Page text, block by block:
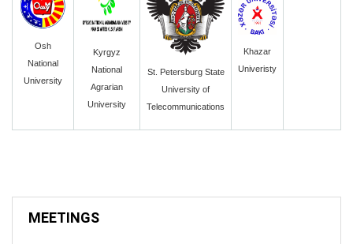
Osh
National
University
Kyrgyz
National
Agrarian
University
St. Petersburg State
University of
Telecommunications
Khazar
Univeristy
MEETINGS